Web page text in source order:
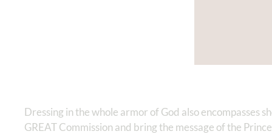
Dressing in the whole armor of God also encompasses
GREAT Commission and bring the message of the